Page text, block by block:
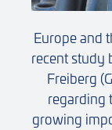
Europe and
recent study
Freiberg
regarding
growing